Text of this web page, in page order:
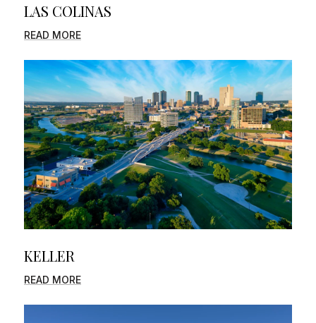
LAS COLINAS
READ MORE
KELLER
READ MORE